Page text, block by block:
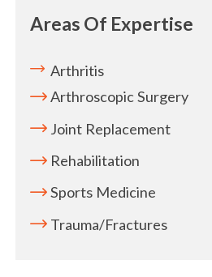
Areas Of Expertise
Arthritis
Arthroscopic Surgery
Joint Replacement
Rehabilitation
Sports Medicine
Trauma/Fractures